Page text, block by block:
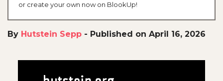
or create your own now on BlookUp!
By Hutstein Sepp - Published on April 16, 2026